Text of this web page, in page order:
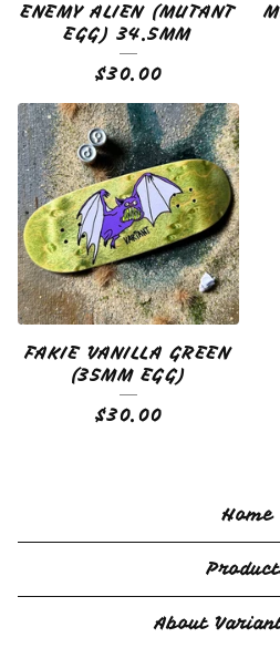
ENEMY ALIEN (MUTANT
EGG) 34.5MM
$30.00
FAKIE VANILLA GREEN
(35MM EGG)
$30.00
Home
About